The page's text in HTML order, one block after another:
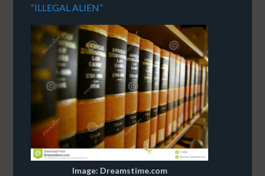
“ILLEGAL ALIEN”
Image: Dreamstime.com